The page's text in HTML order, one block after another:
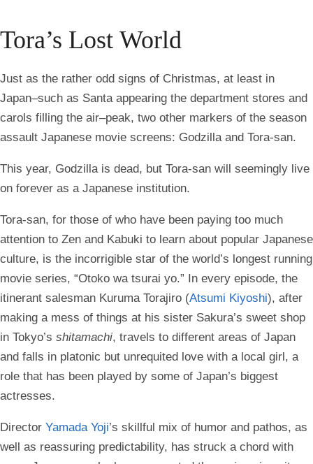
Tora’s Lost World
Just as the rather odd signs of Christmas, at least in
Japan–such as Santa appearing the department stores and
carols filling the air–peak, two other markers of the season
assault Japanese movie screens: Godzilla and Tora-san.
This year, Godzilla is dead, but Tora-san will seemingly live
on forever as a Japanese institution.
Tora-san, for those of who have been paying too much
attention to Zen and Kabuki to learn about popular Japanese
culture, is the incorrigible star of the world’s longest running
movie series, “Otoko wa tsurai yo.” In every episode, the
itinerant salesman Kuruma Torajiro (Atsumi Kiyoshi), after
making a mess of things at his sister Sakura’s sweet shop
in Tokyo’s shitamachi, travels to different areas of Japan
and falls in platonic but unrequited love with a local girl, a
role that has been played by some of Japan’s biggest
actresses.
Director Yamada Yoji’s skillful mix of humor and pathos, as
well as reassuring predictability, has struck a chord with